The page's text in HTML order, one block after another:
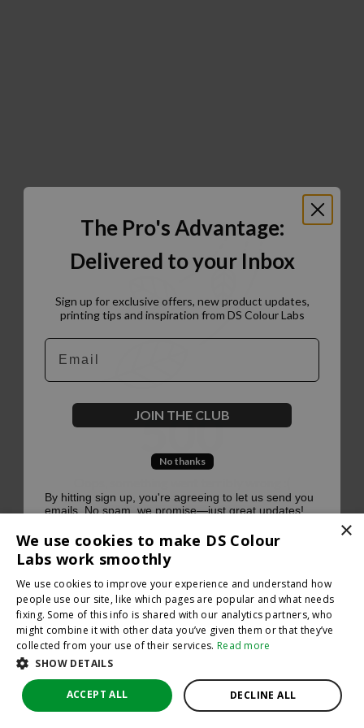
500
×
We use cookies to make DS Colour
Labs work smoothly
We use cookies to improve your experience and understand how
people use our site, like which pages are popular and what needs
fixing. Some of this info is shared with our analytics partners, who
might combine it with other data you’ve given them or that they’ve
collected from your use of their services. Read more
SHOW DETAILS
ACCEPT ALL DECLINE ALL
The Pro's Advantage:
Delivered to your Inbox
Sign up for exclusive offers, new product updates,
printing tips and inspiration from DS Colour Labs​
Email
JOIN THE CLUB
No thanks
By hitting sign up, you're agreeing to let us send you
emails. No spam, we promise—just great updates!